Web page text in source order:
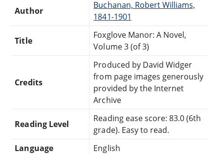
Author
Buchanan, Robert Williams,
1841-1901
Title
Foxglove Manor: A Novel,
Volume 3 (of 3)
Credits
Produced by David Widger
from page images generously
provided by the Internet
Archive
Reading Level
Reading ease score: 83.0 (6th
grade). Easy to read.
Language
English